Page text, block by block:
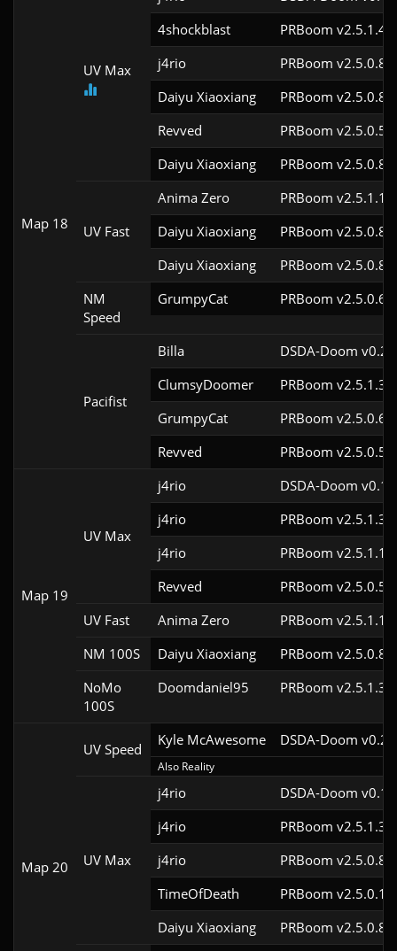
Map 18
UV Max
4shockblast
PRBoom
j4rio
PRBoom
Daiyu Xiaoxiang
PRBoom
Revved
PRBoom
Daiyu Xiaoxiang
PRBoom
UV Fast
Anima Zero
PRBoom
Daiyu Xiaoxiang
PRBoom
Daiyu Xiaoxiang
PRBoom
NM
Speed
GrumpyCat PRBoom
Pacifist
Billa
DSDA-Doom
ClumsyDoomer
PRBoom
GrumpyCat
PRBoom
Revved
PRBoom
Map 19
UV Max
j4rio
DSDA-Doom
j4rio
PRBoom
j4rio
PRBoom
Revved
PRBoom v2.5.0.5
UV Fast
Anima Zero
PRBoom v2.5.1.1
NM 100S
Daiyu Xiaoxiang
PRBoom v2.5.0.8
NoMo
100S
Doomdaniel95 PRBoom
Map 20
UV Speed
Kyle McAwesome DSDA-Doom
Also Reality
UV Max
j4rio
DSDA-Doom
j4rio
PRBoom
j4rio
PRBoom
TimeOfDeath
PRBoom v2.5.0.1
Daiyu Xiaoxiang
PRBoom v2.5.0.8